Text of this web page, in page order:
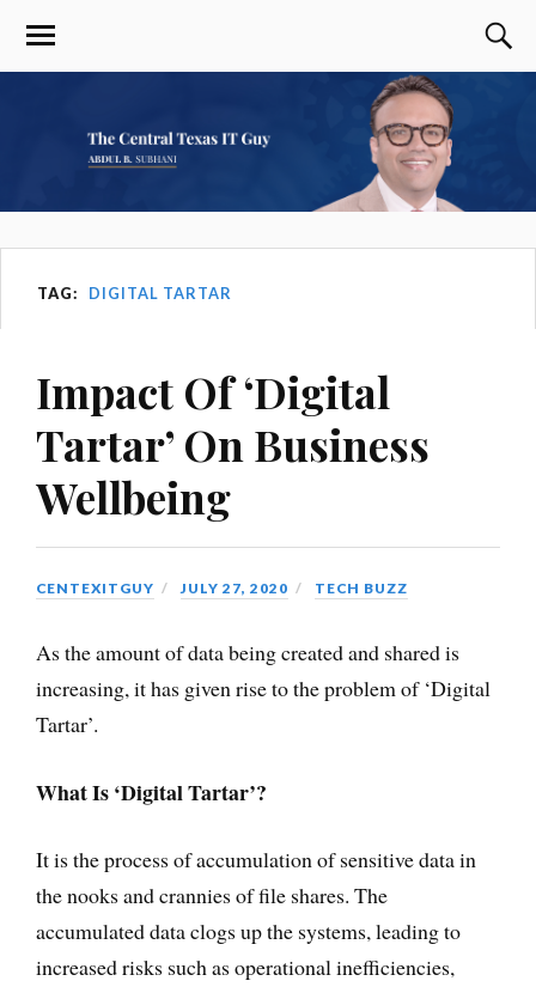
TAG: DIGITAL TARTAR
Impact Of ‘Digital
Tartar’ On Business
Wellbeing
CENTEXITGUY JULY 27, 2020 TECH BUZZ
As the amount of data being created and shared is
increasing, it has given rise to the problem of ‘Digital
Tartar’.
What Is ‘Digital Tartar’?
It is the process of accumulation of sensitive data in
the nooks and crannies of file shares. The
accumulated data clogs up the systems, leading to
increased risks such as operational inefficiencies,